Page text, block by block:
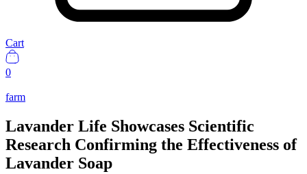
Cart
0
farm
Lavander Life Showcases Scientific
Research Confirming the Effectiveness of
Lavander Soap